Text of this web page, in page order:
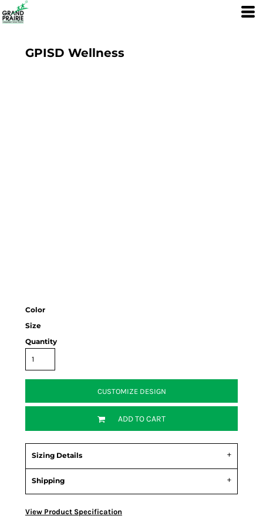
GPISD Wellness
Color
Size
Quantity
CUSTOMIZE DESIGN
ADD TO CART
Sizing Details
Shipping
View Product Specification